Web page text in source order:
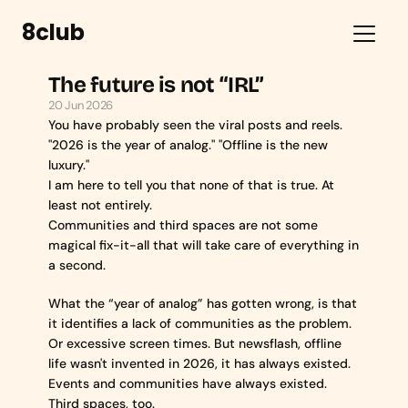
8club
The future is not “IRL”
20 Jun 2026
You have probably seen the viral posts and reels.
"2026 is the year of analog." "Offline is the new
luxury."
I am here to tell you that none of that is true. At
least not entirely.
Communities and third spaces are not some
magical fix-it-all that will take care of everything in
a second.
What the “year of analog” has gotten wrong, is that
it identifies a lack of communities as the problem.
Or excessive screen times. But newsflash, offline
life wasn't invented in 2026, it has always existed.
Events and communities have always existed.
Third spaces, too.